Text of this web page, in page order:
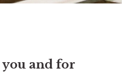
and for